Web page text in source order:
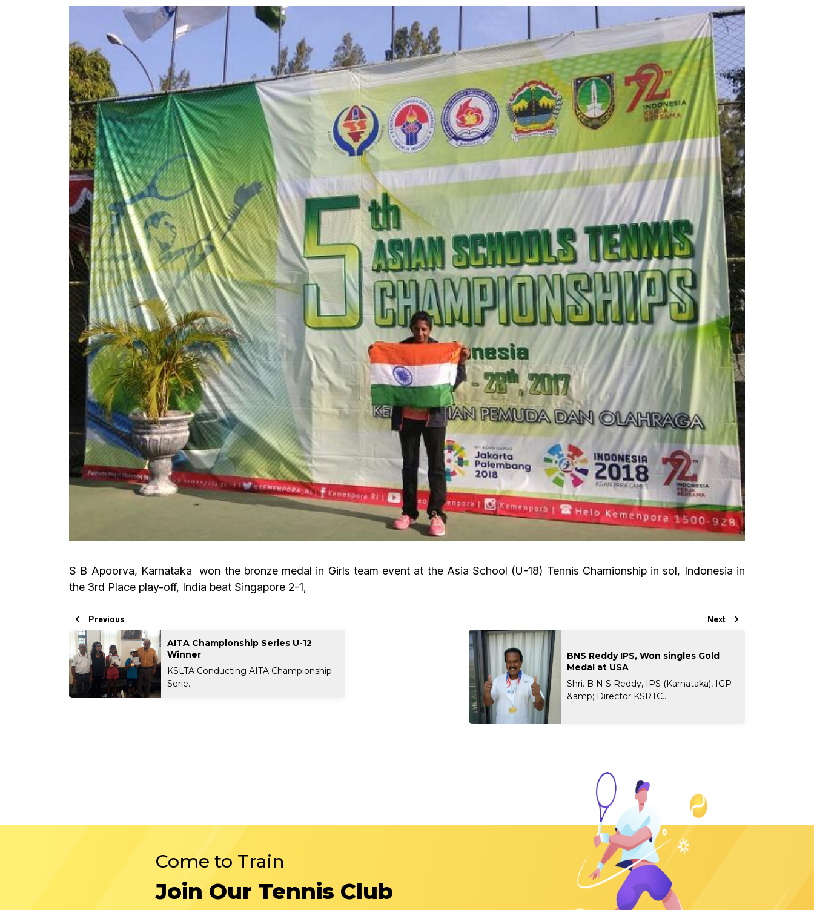
S B Apoorva, Karnataka won the bronze medal in Girls team event at the Asia School (U-18) Tennis Chamionship in sol, Indonesia in
the 3rd Place play-off, India beat Singapore 2-1,
Previous
AITA Championship Series U-12
Winner
KSLTA Conducting AITA Championship
Serie...
Next
BNS Reddy IPS, Won singles Gold
Medal at USA
Shri. B N S Reddy, IPS (Karnataka), IGP
&amp; Director KSRTC...
Come to Train
Join Our Tennis Club